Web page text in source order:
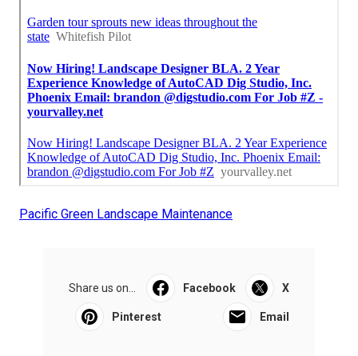
Pacific Green Landscape Maintenance
Share us on... Facebook X
Pinterest Email